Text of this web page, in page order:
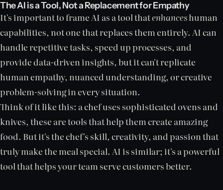
The AI is a Tool, Not a Replacement for Empathy
It's important to frame AI as a tool thatenhanceshuman
capabilities, not one that replaces them entirely. AI can
handle repetitive tasks, speed up processes, and
provide data-driven insights, but it can't replicate
human empathy, nuanced understanding, or creative
problem-solving in every situation.
Think of it like this: a chef uses sophisticated ovens and
knives, these are tools that help them create amazing
food. But it's the chef's skill, creativity, and passion that
truly make the meal special. AI is similar; it's a powerful
tool that helps your team serve customers better.